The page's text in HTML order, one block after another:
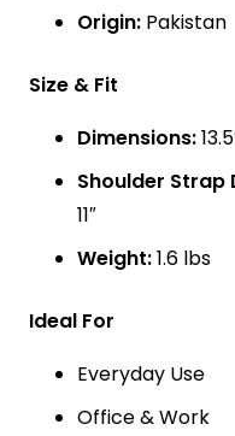
Origin: Pakistan
Size & Fit
Dimensions:
Shoulder Strap
11″
Weight:1.6 lbs
Ideal For
Everyday Use
Office & Work